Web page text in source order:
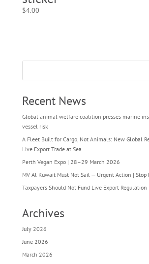
$4.00
Recent News
Global animal welfare coalition presses marine
vessel risk
A Fleet Built for Cargo, Not Animals: New Global
Live Export Trade at Sea
Perth Vegan Expo | 28–29 March 2026
MV Al Kuwait Must Not Sail — Urgent Action | Stop
Taxpayers Should Not Fund Live Export Regulation
Archives
July 2026
June 2026
March 2026